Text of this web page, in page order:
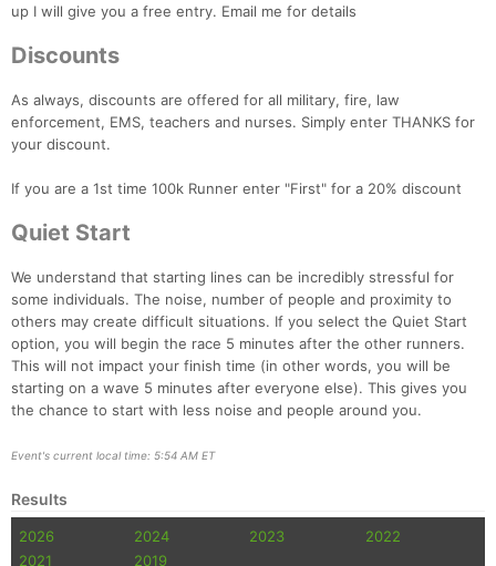
up I will give you a free entry. Email me for details
Discounts
As always, discounts are offered for all military, fire, law
enforcement, EMS, teachers and nurses. Simply enter THANKS for
your discount.
If you are a 1st time 100k Runner enter "First" for a 20% discount
Quiet Start
We understand that starting lines can be incredibly stressful for
some individuals. The noise, number of people and proximity to
others may create difficult situations. If you select the Quiet Start
option, you will begin the race 5 minutes after the other runners.
This will not impact your finish time (in other words, you will be
starting on a wave 5 minutes after everyone else). This gives you
the chance to start with less noise and people around you.
Event's current local time: 5:54 AM ET
Results
2026 2024 2023
2022
2021
2019